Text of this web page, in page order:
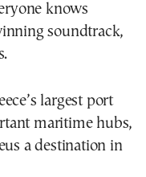
knows
soundtrack,
largest port
maritime hubs,
a destination in